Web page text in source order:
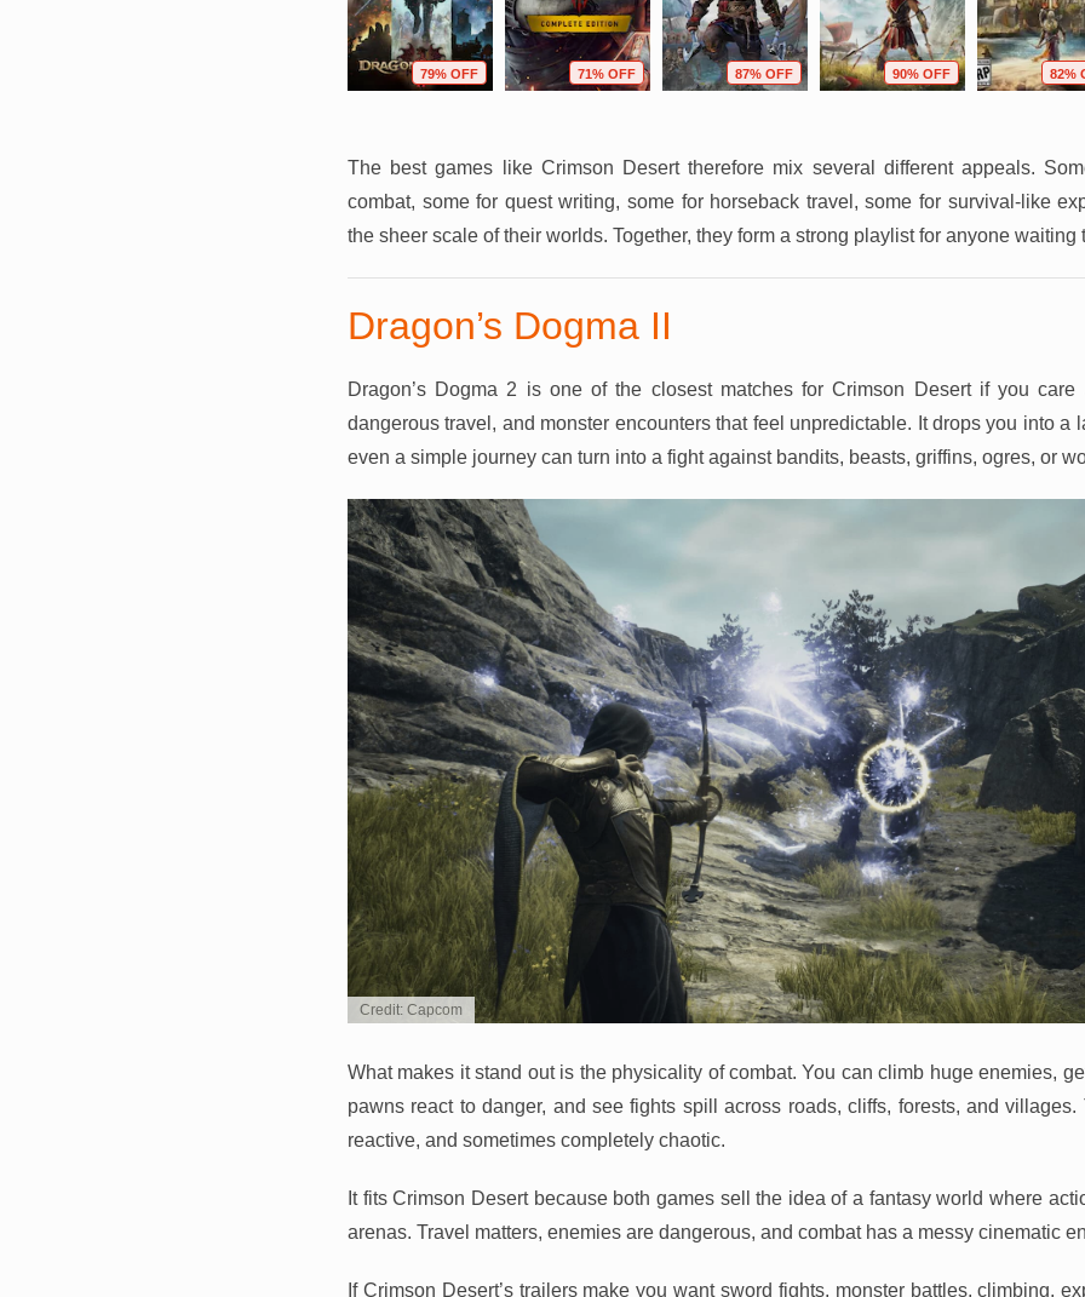
79% OFF 71% OFF 87% OFF 90% OFF 82%
The best games like Crimson Desert therefore mix several different appeals.
combat, some for quest writing, some for horseback travel, some for survival-like
the sheer scale of their worlds. Together, they form a strong playlist for anyone waiting
Dragon’s Dogma II
Dragon’s Dogma 2 is one of the closest matches for Crimson Desert if you care
dangerous travel, and monster encounters that feel unpredictable. It drops you into a
even a simple journey can turn into a fight against bandits, beasts, griffins, ogres, or
Credit: Capcom
What makes it stand out is the physicality of combat. You can climb huge enemies,
pawns react to danger, and see fights spill across roads, cliffs, forests, and
reactive, and sometimes completely chaotic.
It fits Crimson Desert because both games sell the idea of a fantasy world where
arenas. Travel matters, enemies are dangerous, and combat has a messy cinematic
If Crimson Desert’s trailers make you want sword fights, monster battles, climbing,